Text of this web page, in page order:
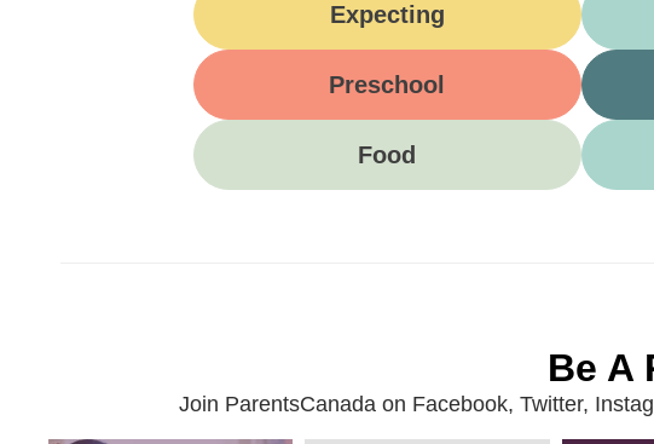
Expecting
Preschool
Food
Be A
Join ParentsCanada on Facebook, Twitter,